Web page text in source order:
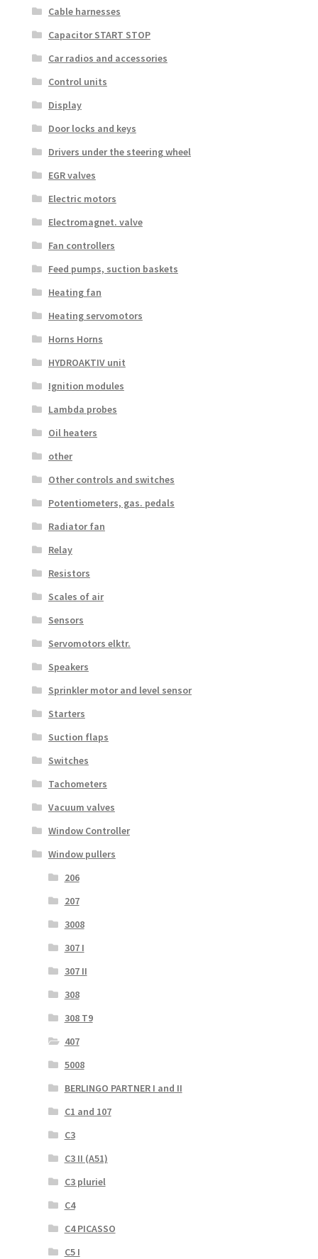
Cable harnesses
Capacitor START STOP
Car radios and accessories
Control units
Display
Door locks and keys
Drivers under the steering wheel
EGR valves
Electric motors
Electromagnet. valve
Fan controllers
Feed pumps, suction baskets
Heating fan
Heating servomotors
Horns Horns
HYDROAKTIV unit
Ignition modules
Lambda probes
Oil heaters
other
Other controls and switches
Potentiometers, gas. pedals
Radiator fan
Relay
Resistors
Scales of air
Sensors
Servomotors elktr.
Speakers
Sprinkler motor and level sensor
Starters
Suction flaps
Switches
Tachometers
Vacuum valves
Window Controller
Window pullers
206
207
3008
307 I
307 II
308
308 T9
407
5008
BERLINGO PARTNER I and II
C1 and 107
C3
C3 II (A51)
C3 pluriel
C4
C4 PICASSO
C5 I